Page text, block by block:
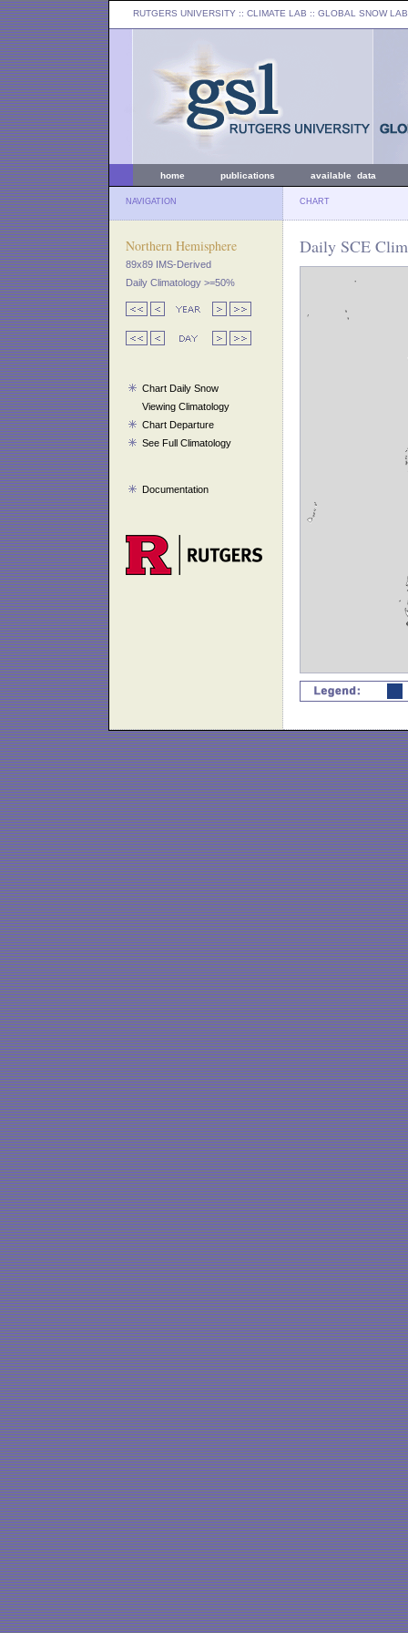
RUTGERS UNIVERSITY :: CLIMATE LAB :: GLOBAL SNOW LAB
home publications available data
NAVIGATION CHART
Northern Hemisphere
89x89 IMS-Derived
Daily Climatology >=50%
Chart Daily Snow
Viewing Climatology
Chart Departure
See Full Climatology
Documentation
Daily SCE